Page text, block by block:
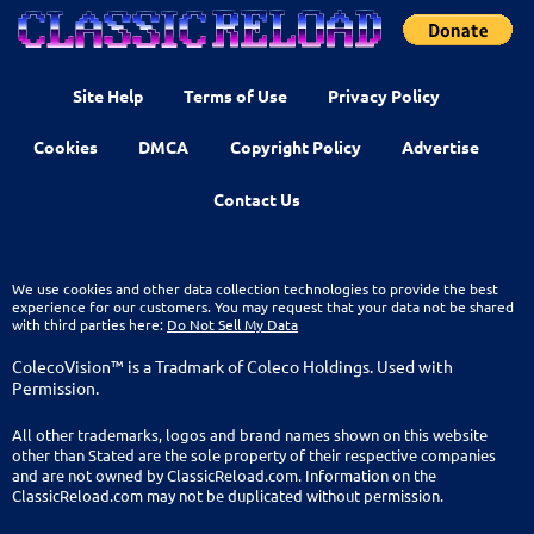
Site Help Terms of Use Privacy Policy
Cookies DMCA Copyright Policy Advertise
Contact Us
We use cookies and other data collection technologies to provide the best
experience for our customers. You may request that your data not be shared
with third parties here: Do Not Sell My Data
ColecoVision™ is a Tradmark of Coleco Holdings. Used with
Permission.
All other trademarks, logos and brand names shown on this website
other than Stated are the sole property of their respective companies
and are not owned by ClassicReload.com. Information on the
ClassicReload.com may not be duplicated without permission.